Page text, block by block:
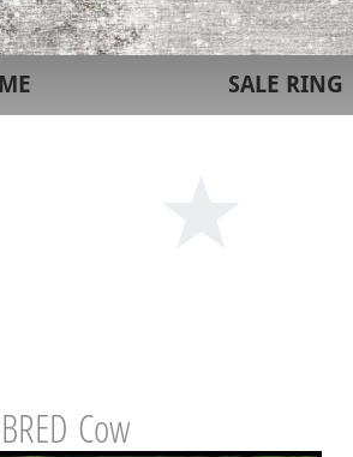
SALE RING
Cow